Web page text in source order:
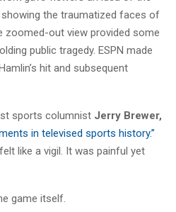
the traumatized faces of
zoomed-out view provided some
public tragedy. ESPN made
hit and subsequent
sports columnist Jerry Brewer,
in televised sports history.”
like a vigil. It was painful yet
game itself.